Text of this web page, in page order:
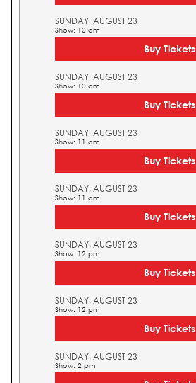
SUNDAY, AUGUST 23
Show: 10 am
Buy Tickets
SUNDAY, AUGUST 23
Show: 10 am
Buy Tickets
SUNDAY, AUGUST 23
Show: 11 am
Buy Tickets
SUNDAY, AUGUST 23
Show: 11 am
Buy Tickets
SUNDAY, AUGUST 23
Show: 12 pm
Buy Tickets
SUNDAY, AUGUST 23
Show: 12 pm
Buy Tickets
SUNDAY, AUGUST 23
Show: 2 pm